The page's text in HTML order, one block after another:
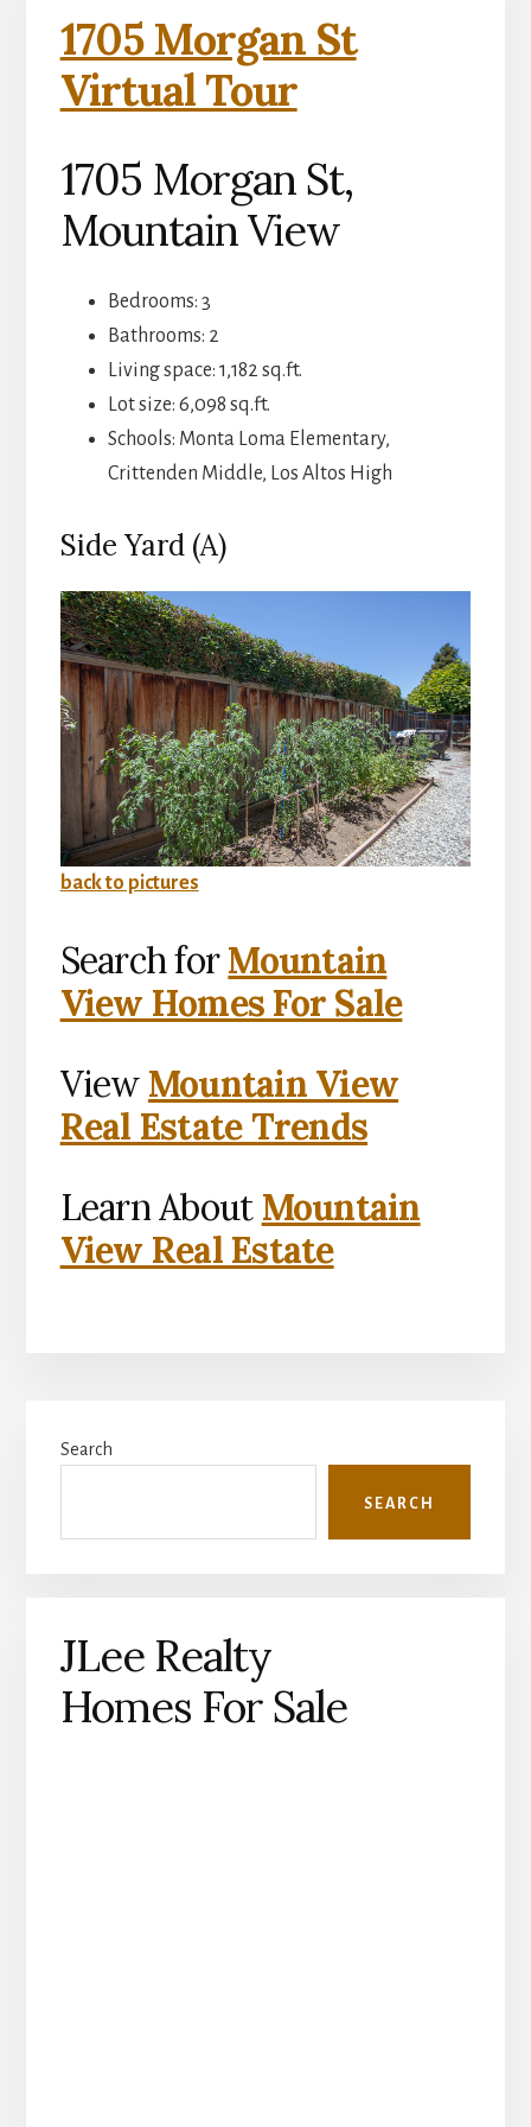
1705 Morgan St
Virtual Tour
1705 Morgan St,
Mountain View
Bedrooms: 3
Bathrooms: 2
Living space: 1,182 sq.ft.
Lot size: 6,098 sq.ft.
Schools: Monta Loma Elementary,
Crittenden Middle, Los Altos High
Side Yard (A)
back to pictures
Search forMountain
View Homes For Sale
View Mountain View
Real Estate Trends
Learn About Mountain
View Real Estate
Sidebar
Search
SEARCH
JLee Realty
Homes For Sale